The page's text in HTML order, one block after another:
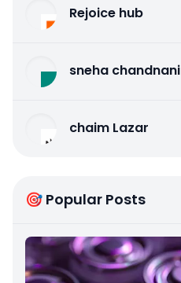
Rejoice hub
sneha chandnani
chaim Lazar
🎯 Popular Posts